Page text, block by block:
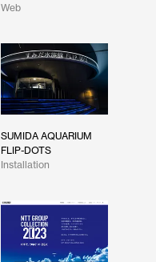
Web
SUMIDA AQUARIUM
FLIP-DOTS
Installation